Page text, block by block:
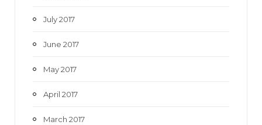
July 2017
June 2017
May 2017
April 2017
March 2017